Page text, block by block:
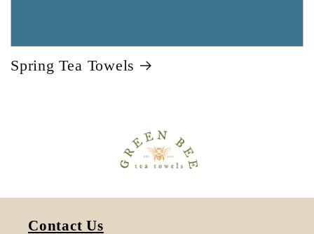
Spring Tea Towels
Contact Us